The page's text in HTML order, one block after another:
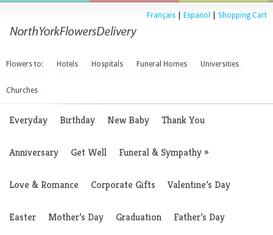
Français Espanol Shopping Cart
Flowers to: Hotels Hospitals Funeral Homes Universities
Churches
Everyday Birthday New Baby Thank You
Anniversary Get Well Funeral & Sympathy»
Love & Romance Corporate Gifts Valentine’s Day
Easter Mother’s Day Graduation Father’s Day